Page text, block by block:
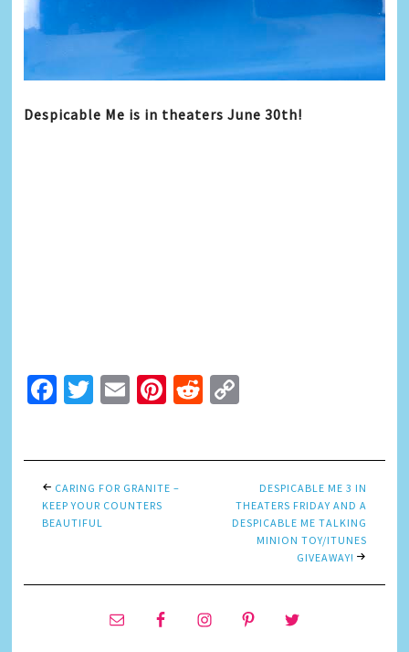
Despicable Me is in theatersJune 30th!
Facebook
Twitter
EmailPinterest
Reddit
CARING FOR GRANITE –
KEEP YOUR COUNTERS
BEAUTIFUL
DESPICABLE ME 3 IN
THEATERS FRIDAY AND A
DESPICABLE ME TALKING
MINION TOY/ITUNES
GIVEAWAY!